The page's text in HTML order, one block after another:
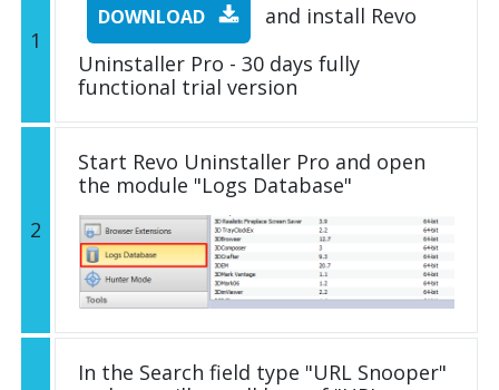
1
DOWNLOAD
and install Revo
Uninstaller Pro - 30 days fully
functional trial version
2
Start Revo Uninstaller Pro and open
the module "Logs Database"
In the Search field type "URL Snooper"